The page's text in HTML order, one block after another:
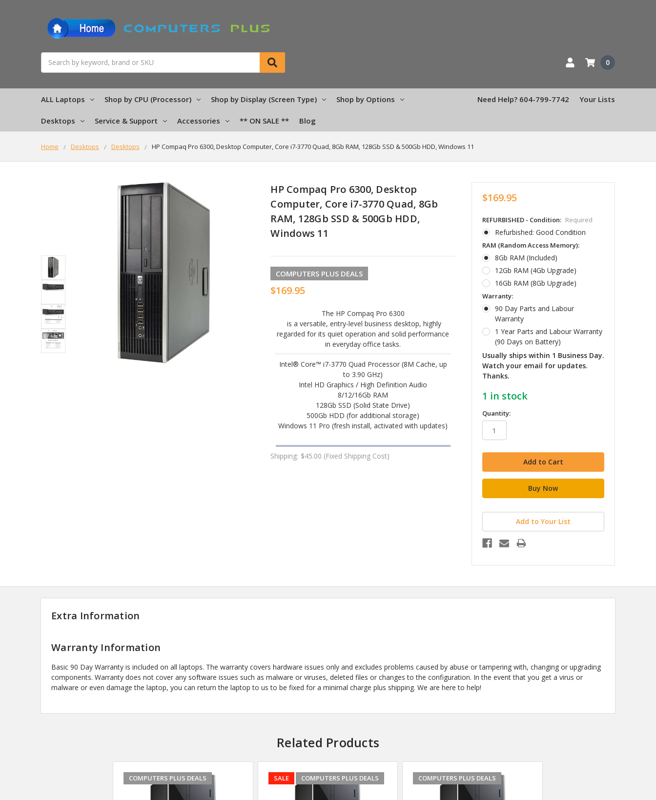
0
ALL Laptops Shop by CPU (Processor) Shop by Display (Screen Type) Shop by Options
Desktops Service & Support Accessories ** ON SALE ** Blog
Need Help? 604-799-7742 Your Lists
Home Desktops Desktops HP Compaq Pro 6300, Desktop Computer, Core i7-3770 Quad, 8Gb RAM, 128Gb SSD & 500Gb HDD, Windows 11
HP Compaq Pro 6300, Desktop
Computer, Core i7-3770 Quad, 8Gb
RAM, 128Gb SSD & 500Gb HDD,
Windows 11
COMPUTERS PLUS DEALS
$169.95
The HP Compaq Pro 6300
is a versatile, entry-level business desktop, highly
regarded for its quiet operation and solid performance
in everyday office tasks.
Intel® Core™ i7-3770 Quad Processor (8M Cache, up
to 3.90 GHz)
Intel HD Graphics / High Definition Audio
8/12/16Gb RAM
128Gb SSD (Solid State Drive)
500Gb HDD (for additional storage)
Windows 11 Pro (fresh install, activated with updates)
Shipping: $45.00 (Fixed Shipping Cost)
$169.95
REFURBISHED - Condition: Required
Refurbished: Good Condition
RAM (Random Access Memory):
8Gb RAM (Included)
12Gb RAM (4Gb Upgrade)
16Gb RAM (8Gb Upgrade)
Warranty:
90 Day Parts and Labour
Warranty
1 Year Parts and Labour Warranty
(90 Days on Battery)
Usually ships within 1 Business Day.
Watch your email for updates.
Thanks.
1 in stock
Quantity:
Add to Your List
Extra Information
Warranty Information
Basic 90 Day Warranty is included on all laptops. The warranty covers hardware issues only and excludes problems caused by abuse or tampering with, changing or upgrading
components. Warranty does not cover any software issues such as malware or viruses, deleted files or changes to the configuration. In the event that you get a virus or
malware or even damage the laptop, you can return the laptop to us to be fixed for a minimal charge plus shipping. We are here to help!
Related Products
COMPUTERS PLUS DEALS SALE COMPUTERS PLUS DEALS COMPUTERS PLUS DEALS